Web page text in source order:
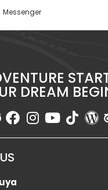
Messenger
DREAM